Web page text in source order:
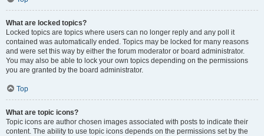
What are locked topics?
Locked topics are topics where users can no longer reply and any poll it
contained was automatically ended. Topics may be locked for many reasons
and were set this way by either the forum moderator or board administrator.
You may also be able to lock your own topics depending on the permissions
you are granted by the board administrator.
Top
What are topic icons?
Topic icons are author chosen images associated with posts to indicate their
content. The ability to use topic icons depends on the permissions set by the